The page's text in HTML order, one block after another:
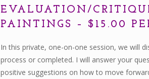
EVALUATION/
PAINTINGS – $15.00
In this private, one-on-one session, we will
process or completed. I will answer your
positive suggestions on how to move